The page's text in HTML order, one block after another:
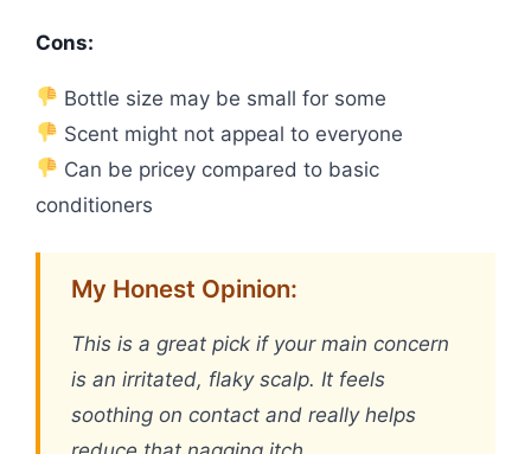
Cons:
Bottle size may be small for some
Scent might not appeal to everyone
Can be pricey compared to basic
conditioners
My Honest Opinion:
This is a great pick if your main concern
is an irritated, flaky scalp. It feels
soothing on contact and really helps